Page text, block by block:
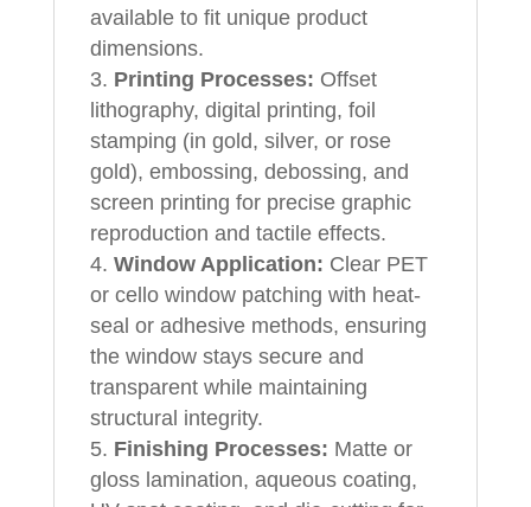
available to fit unique product
dimensions.
Printing Processes: Offset
lithography, digital printing, foil
stamping (in gold, silver, or rose
gold), embossing, debossing, and
screen printing for precise graphic
reproduction and tactile effects.
Window Application: Clear PET
or cello window patching with heat-
seal or adhesive methods, ensuring
the window stays secure and
transparent while maintaining
structural integrity.
Finishing Processes: Matte or
gloss lamination, aqueous coating,